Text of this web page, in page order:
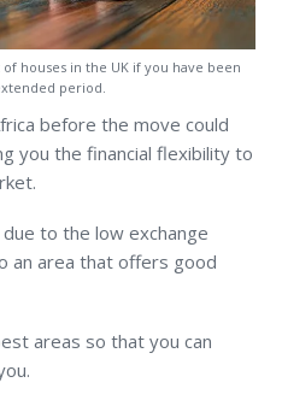
houses in the UK if you have been
period.
before the move could
you the financial flexibility to
to the low exchange
an area that offers good
areas so that you can